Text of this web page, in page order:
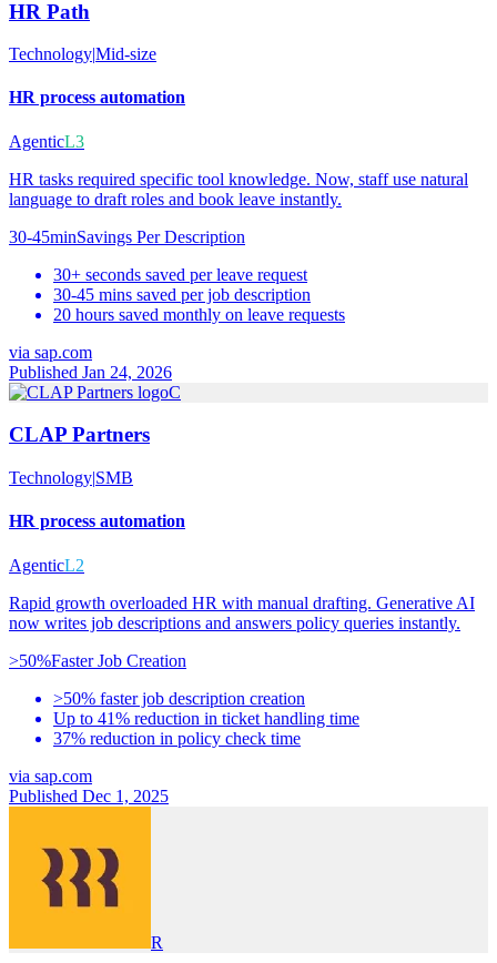
HR Path
Technology|Mid-size
HR process automation
AgenticL3
HR tasks required specific tool knowledge. Now, staff use natural
language to draft roles and book leave instantly.
30-45minSavings Per Description
30+ seconds saved per leave request
30-45 mins saved per job description
20 hours saved monthly on leave requests
via sap.com
Published Jan 24, 2026
C
CLAP Partners
Technology|SMB
HR process automation
AgenticL2
Rapid growth overloaded HR with manual drafting. Generative AI
now writes job descriptions and answers policy queries instantly.
>50%Faster Job Creation
>50% faster job description creation
Up to 41% reduction in ticket handling time
37% reduction in policy check time
via sap.com
Published Dec 1, 2025
R